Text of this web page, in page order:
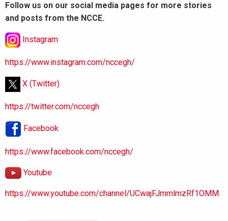
Follow us on our social media pages for more stories
and posts from the NCCE.
Instagram
https://www.instagram.com/nccegh/
X (Twitter)
https://twitter.com/nccegh
Facebook
https://www.facebook.com/nccegh/
Youtube
https://www.youtube.com/channel/UCwajFJmmlmzRf1OMM.